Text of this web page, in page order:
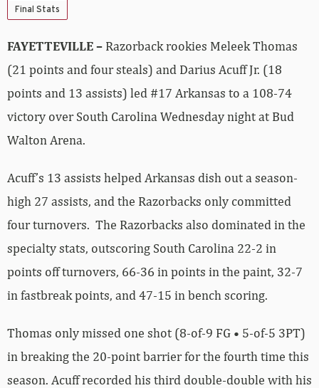
Final Stats
FAYETTEVILLE – Razorback rookies Meleek Thomas
(21 points and four steals) and Darius Acuff Jr. (18
points and 13 assists) led #17 Arkansas to a 108-74
victory over South Carolina Wednesday night at Bud
Walton Arena.
Acuff’s 13 assists helped Arkansas dish out a season-
high 27 assists, and the Razorbacks only committed
four turnovers. The Razorbacks also dominated in the
specialty stats, outscoring South Carolina 22-2 in
points off turnovers, 66-36 in points in the paint, 32-7
in fastbreak points, and 47-15 in bench scoring.
Thomas only missed one shot (8-of-9 FG • 5-of-5 3PT)
in breaking the 20-point barrier for the fourth time this
season. Acuff recorded his third double-double with his